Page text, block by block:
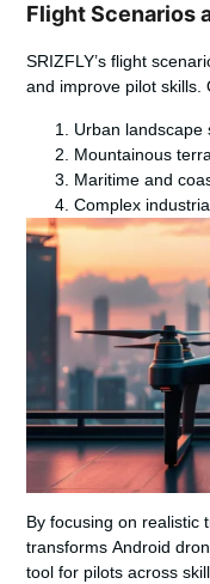
Flight Scenarios
SRIZFLY’s flight
and improve pilot skills.
Urban landscape
Mountainous
Maritime and
Complex
By focusing on realistic
transformsAndroid
tool for pilots across